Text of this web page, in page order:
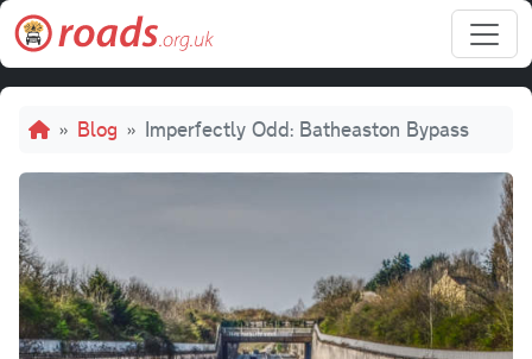
Skip to main content
Breadcrumb
Blog Imperfectly Odd: Batheaston Bypass